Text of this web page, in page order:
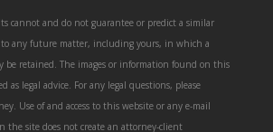
cannot and do not guarantee or predict a similar
to any future matter, including yours, in which a
be retained. The images or information found on this
as legal advice. For any legal questions, please
Use of and access to this website or any e-mail
the site does not create an attorney-client